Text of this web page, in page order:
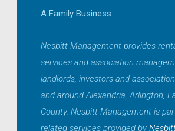
A Family Business
Nesbitt Management provides
services and association
landlords, investors and
and around Alexandria, Arlington,
County. Nesbitt Management is
related services provided by